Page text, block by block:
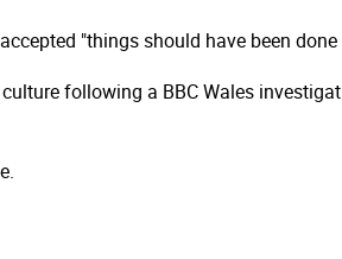
"things should have been done
following a BBC Wales